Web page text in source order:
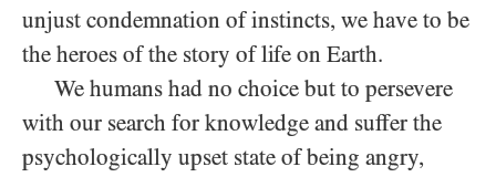
unjust condemnation of instincts, we have to be
the heroes of the story of life on Earth.
We humans had no choice but to persevere
with our search for knowledge and suffer the
psychologically upset state of being angry,